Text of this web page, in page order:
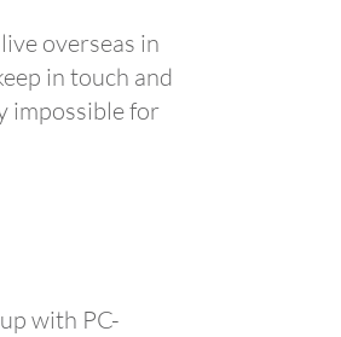
overseas in
in touch and
impossible for
with PC-